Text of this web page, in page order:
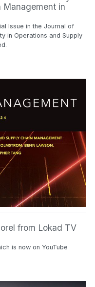
Management in
Issue in the Journal of
in Operations and Supply
from Lokad TV
is now on YouTube